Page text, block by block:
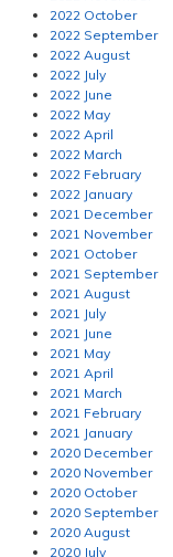
2022 October
2022 September
2022 August
2022 July
2022 June
2022 May
2022 April
2022 March
2022 February
2022 January
2021 December
2021 November
2021 October
2021 September
2021 August
2021 July
2021 June
2021 May
2021 April
2021 March
2021 February
2021 January
2020 December
2020 November
2020 October
2020 September
2020 August
2020 July